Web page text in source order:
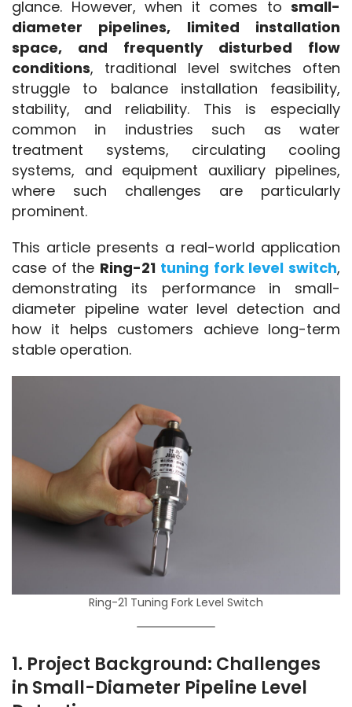
glance. However, when it comes to small-
diameter pipelines, limited installation
space, and frequently disturbed flow
conditions, traditional level switches often
struggle to balance installation feasibility,
stability, and reliability. This is especially
common in industries such as water
treatment systems, circulating cooling
systems, and equipment auxiliary pipelines,
where such challenges are particularly
prominent.
This article presents a real-world application
case of the Ring-21 tuning fork level switch,
demonstrating its performance in small-
diameter pipeline water level detection and
how it helps customers achieve long-term
stable operation.
Ring-21 Tuning Fork Level Switch
1. Project Background: Challenges
in Small-Diameter Pipeline Level